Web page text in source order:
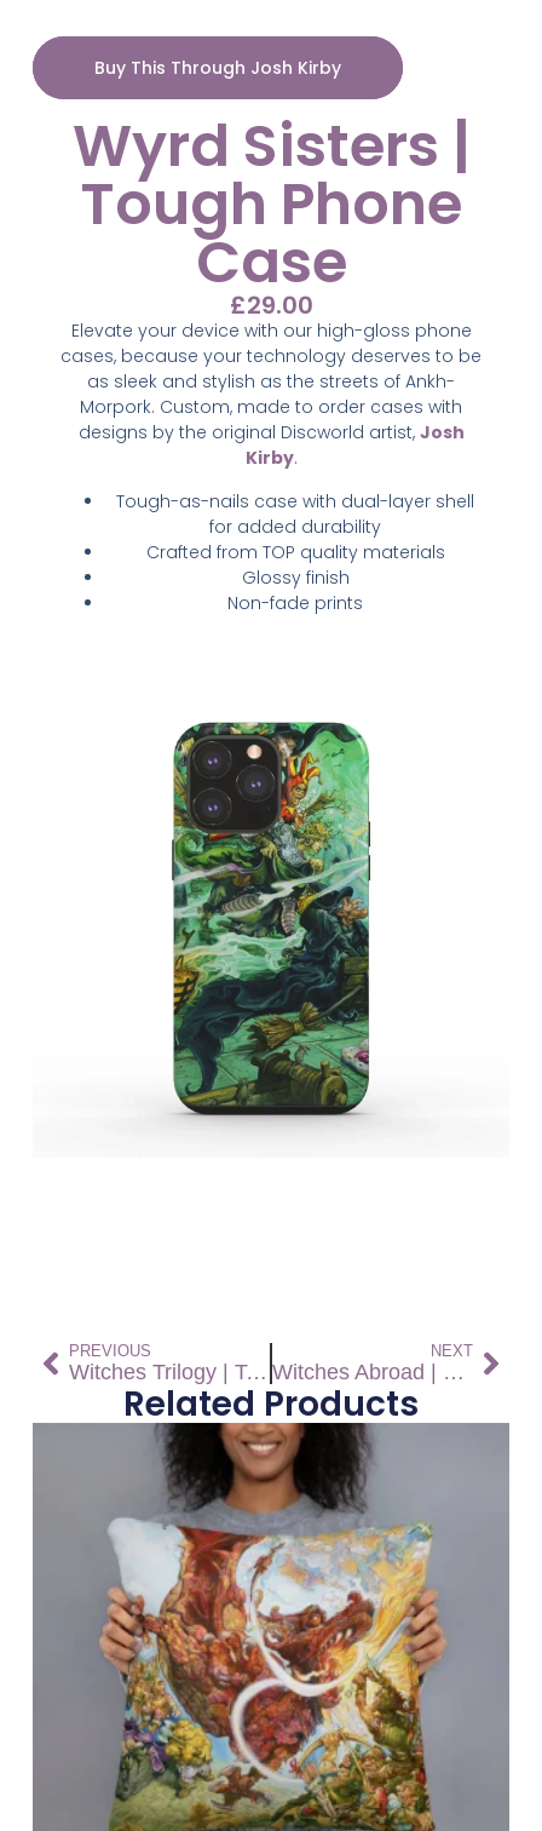
Buy This Through Josh Kirby
Wyrd Sisters |
Tough Phone
Case
£29.00
Elevate your device with our high-gloss phone
cases, because your technology deserves to be
as sleek and stylish as the streets of Ankh-
Morpork. Custom, made to order cases with
designs by the original Discworld artist, Josh
Kirby.
Tough-as-nails case with dual-layer shell
for added durability
Crafted from TOP quality materials
Glossy finish
Non-fade prints
PREVIOUS
Witches Trilogy | Tough Phone Case
NEXT
Witches Abroad | Tough Phone Case
Related Products